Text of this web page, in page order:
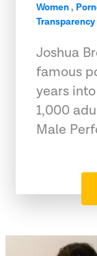
Women,
Joshua
famous
years
1,000
Male